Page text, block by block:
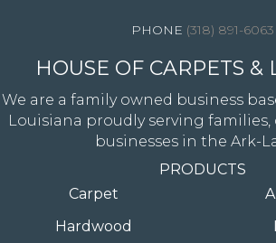
(318) 891-6063
HOUSE OF CARPETS &
We are a family owned business
Louisiana proudly serving families,
businesses in the Ark-
PRODUCTS
Carpet
Hardwood